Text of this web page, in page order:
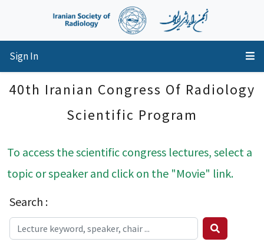
Sign In
40th Iranian Congress Of Radiology
Scientific Program
To access the scientific congress lectures, select a
topic or speaker and click on the "Movie" link.
Search :